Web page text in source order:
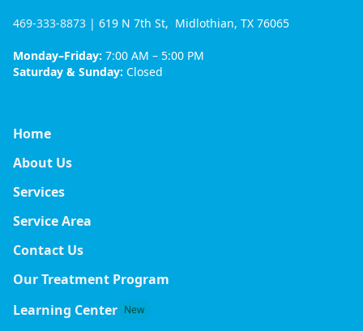
469-333-8873 | 619 N 7th St, Midlothian, TX 76065
Monday–Friday: 7:00 AM – 5:00 PM
Saturday & Sunday: Closed
Home
About Us
Services
Service Area
Contact Us
Our Treatment Program
Learning Center New